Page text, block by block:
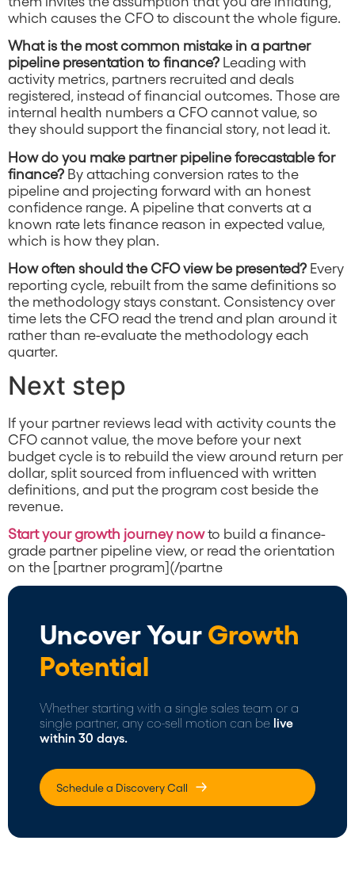
which causes the CFO to discount the whole figure.
What is the most common mistake in a partner
pipeline presentation to finance? Leading with
activity metrics, partners recruited and deals
registered, instead of financial outcomes. Those are
internal health numbers a CFO cannot value, so
they should support the financial story, not lead it.
How do you make partner pipeline forecastable for
finance? By attaching conversion rates to the
pipeline and projecting forward with an honest
confidence range. A pipeline that converts at a
known rate lets finance reason in expected value,
which is how they plan.
How often should the CFO view be presented? Every
reporting cycle, rebuilt from the same definitions so
the methodology stays constant. Consistency over
time lets the CFO read the trend and plan around it
rather than re-evaluate the methodology each
quarter.
Next step
If your partner reviews lead with activity counts the
CFO cannot value, the move before your next
budget cycle is to rebuild the view around return per
dollar, split sourced from influenced with written
definitions, and put the program cost beside the
revenue.
Start your growth journey nowto build a finance-
grade partner pipeline view, or read the orientation
on the [partner program](/partne
Uncover YourGrowth
Potential
Whether starting with a single sales team or a
single partner, any co-sell motion can be live
within 30 days.
Schedule a Discovery Call